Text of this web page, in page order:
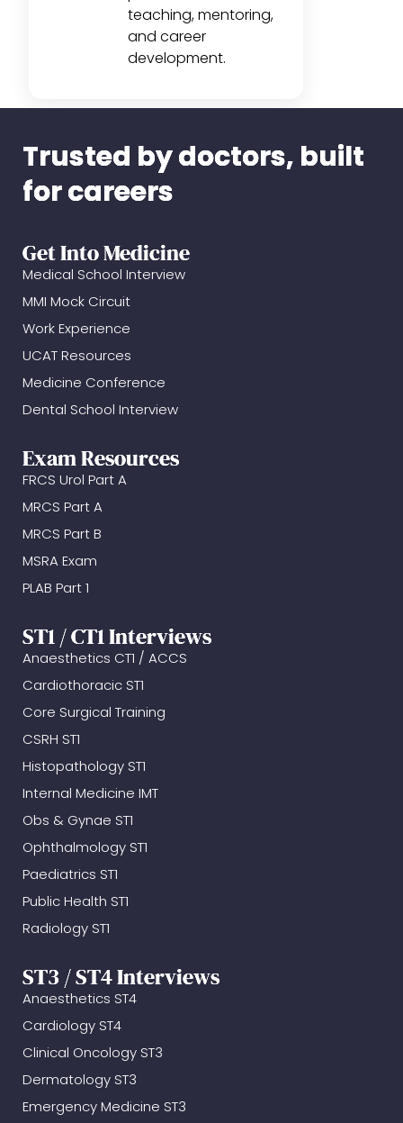
teaching, mentoring,
and career
development.
Trusted by doctors, built
for careers
Get Into Medicine
Medical School Interview
MMI Mock Circuit
Work Experience
UCAT Resources
Medicine Conference
Dental School Interview
Exam Resources
FRCS Urol Part A
MRCS Part A
MRCS Part B
MSRA Exam
PLAB Part 1
ST1 / CT1 Interviews
Anaesthetics CT1 / ACCS
Cardiothoracic ST1
Core Surgical Training
CSRH ST1
Histopathology ST1
Internal Medicine IMT
Obs & Gynae ST1
Ophthalmology ST1
Paediatrics ST1
Public Health ST1
Radiology ST1
ST3 / ST4 Interviews
Anaesthetics ST4
Cardiology ST4
Clinical Oncology ST3
Dermatology ST3
Emergency Medicine ST3